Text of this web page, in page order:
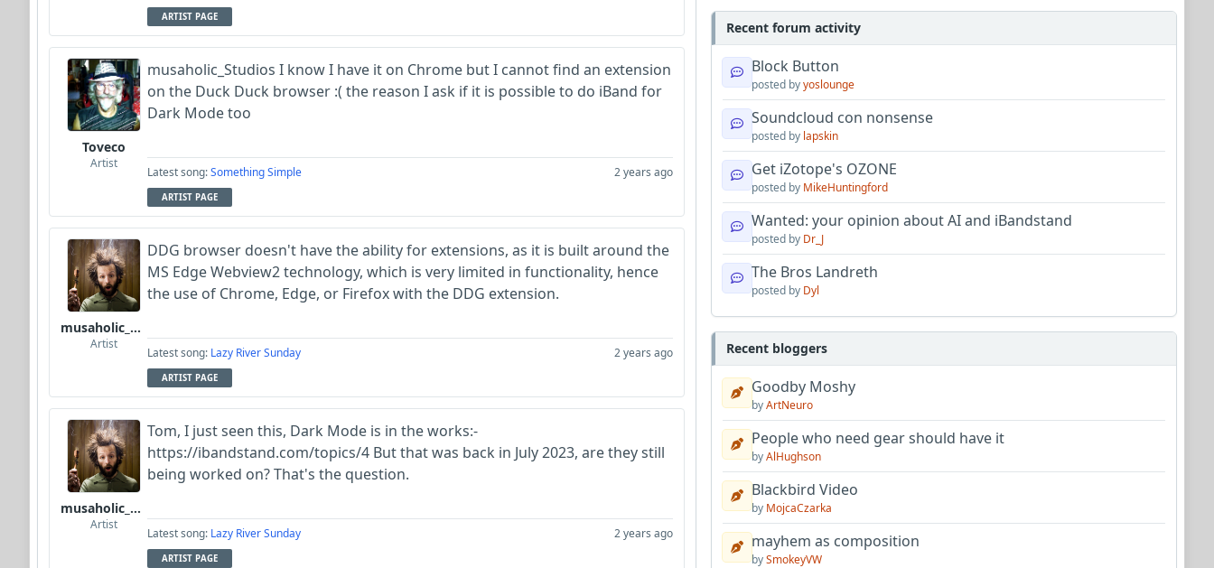
ARTIST PAGE
Toveco
Artist
musaholic_Studios I know I have it on Chrome but I cannot find an extension
on the Duck Duck browser :( the reason I ask if it is possible to do iBand for
Dark Mode too
Latest song:Something Simple 2 years ago
ARTIST PAGE
musaholic_Studios
Artist
DDG browser doesn't have the ability for extensions, as it is built around the
MS Edge Webview2 technology, which is very limited in functionality, hence
the use of Chrome, Edge, or Firefox with the DDG extension.
Latest song: Lazy River Sunday 2 years ago
ARTIST PAGE
musaholic_Studios
Artist
Tom, I just seen this, Dark Mode is in the works:-
https://ibandstand.com/topics/4 But that was back in July 2023, are they still
being worked on? That's the question.
Latest song: Lazy River Sunday 2 years ago
ARTIST PAGE
Recent forum activity
Block Button
posted byyoslounge
Soundcloud con nonsense
posted by lapskin
Get iZotope's OZONE
posted by MikeHuntingford
Wanted: your opinion about AI and iBandstand
posted by Dr_J
The Bros Landreth
posted by Dyl
Recent bloggers
Goodby Moshy
byArtNeuro
People who need gear should have it
byAlHughson
Blackbird Video
by MojcaCzarka
mayhem as composition
bySmokeyVW